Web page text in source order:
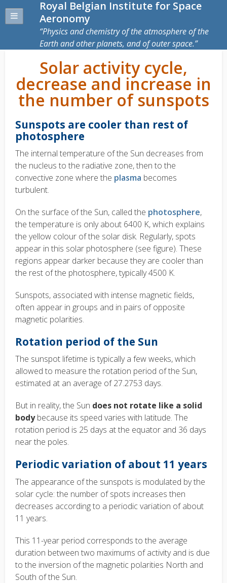
Royal Belgian Institute for Space
Aeronomy
Physics and chemistry of the atmosphere of the
Earth and other planets, and of outer space.
Solar activity cycle,
decrease and increase in
the number of sunspots
Sunspots are cooler than rest of
photosphere
The internal temperature of the Sun decreases from
the nucleus to the radiative zone, then to the
convective zone where the plasma becomes
turbulent.
On the surface of the Sun, called the photosphere,
the temperature is only about 6400 K, which explains
the yellow colour of the solar disk. Regularly, spots
appear in this solar photosphere (see figure). These
regions appear darker because they are cooler than
the rest of the photosphere, typically 4500 K.
Sunspots, associated with intense magnetic fields,
often appear in groups and in pairs of opposite
magnetic polarities.
Rotation period of the Sun
The sunspot lifetime is typically a few weeks, which
allowed to measure the rotation period of the Sun,
estimated at an average of 27.2753 days.
But in reality, the Sun does not rotate like a solid
bodybecause its speed varies with latitude. The
rotation period is 25 days at the equator and 36 days
near the poles.
Periodic variation of about 11 years
The appearance of the sunspots is modulated by the
solar cycle: the number of spots increases then
decreases according to a periodic variation of about
11 years.
This 11-year period corresponds to the average
duration between two maximums of activity and is due
to the inversion of the magnetic polarities North and
South of the Sun.